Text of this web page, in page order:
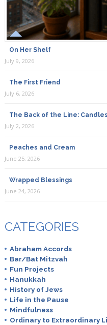
On Her Shelf
July 9, 2026
The First Friend
July 6, 2026
The Back of the Line:
July 2, 2026
Peaches and Cream
June 25, 2026
Wrapped Blessings
June 24, 2026
CATEGORIES
Abraham Accords
Bar/Bat Mitzvah
Fun Projects
Hanukkah
History of Jews
Life in the Pause
Mindfulness
Ordinary to Extraordinary